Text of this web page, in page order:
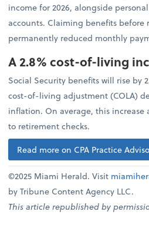
income for 2026, alongside
accounts. Claiming benefits
permanently reduced monthly
A 2.8% cost-of-living
Social Security benefits will rise by
cost-of-living adjustment (COLA)
inflation. On average, this increase
to retirement checks.
Read more on CPA Practice
©2025 Miami Herald. Visit
by Tribune Content Agency LLC.
This article republished by